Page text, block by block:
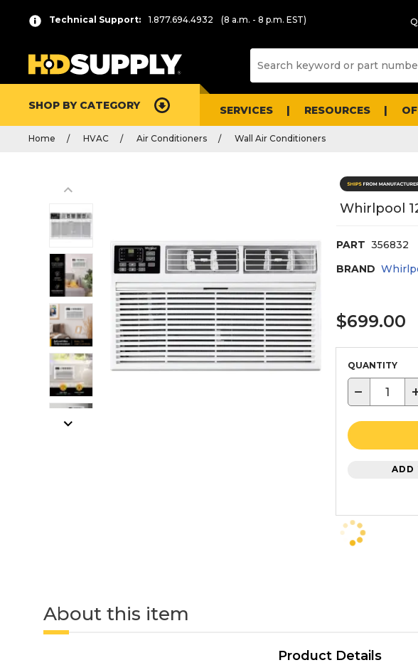
Technical Support: 1.877.694.4932 (8 a.m. - 8 p.m. EST)
SHOP BY CATEGORY SERVICES RESOURCES
Home HVAC Air Conditioners Wall Air Conditioners
Whirlpool
PART 356832
BRAND
$699.00
QUANTITY
−
ADD
About this item
Product Details